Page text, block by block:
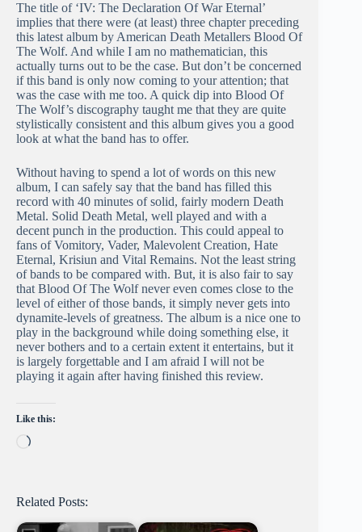
The title of ‘IV: The Declaration Of War Eternal’
implies that there were (at least) three chapter preceding
this latest album by American Death Metallers Blood Of
The Wolf. And while I am no mathematician, this
actually turns out to be the case. But don’t be concerned
if this band is only now coming to your attention; that
was the case with me too. A quick dip into Blood Of
The Wolf’s discography taught me that they are quite
stylistically consistent and this album gives you a good
look at what the band has to offer.
Without having to spend a lot of words on this new
album, I can safely say that the band has filled this
record with 40 minutes of solid, fairly modern Death
Metal. Solid Death Metal, well played and with a
decent punch in the production. This could appeal to
fans of Vomitory, Vader, Malevolent Creation, Hate
Eternal, Krisiun and Vital Remains. Not the least string
of bands to be compared with. But, it is also fair to say
that Blood Of The Wolf never even comes close to the
level of either of those bands, it simply never gets into
dynamite-levels of greatness. The album is a nice one to
play in the background while doing something else, it
never bothers and to a certain extent it entertains, but it
is largely forgettable and I am afraid I will not be
playing it again after having finished this review.
Like this:
Loading…
Related Posts: